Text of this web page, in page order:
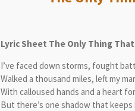
Lyric Sheet The Only Thing That
I’ve faced down storms, fought
Walked a thousand miles, left my
With calloused hands and a heart
But there’s one shadow that keeps